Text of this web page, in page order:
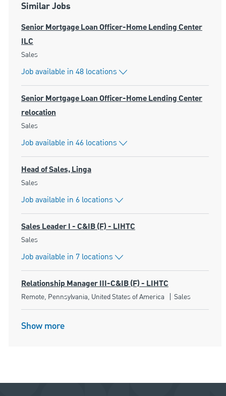
Similar Jobs
Senior Mortgage Loan Officer-Home Lending Center
ILC
Category
Sales
Job available in 48 locations
Senior Mortgage Loan Officer-Home Lending Center
relocation
Category
Sales
Job available in 46 locations
Head of Sales, Linga
Category
Sales
Job available in 6 locations
Sales Leader I - C&IB (F) - LIHTC
Category
Sales
Job available in 7 locations
Relationship Manager III-C&IB (F) - LIHTC
Location
Remote, Pennsylvania, United States of America Category
Sales
Show more